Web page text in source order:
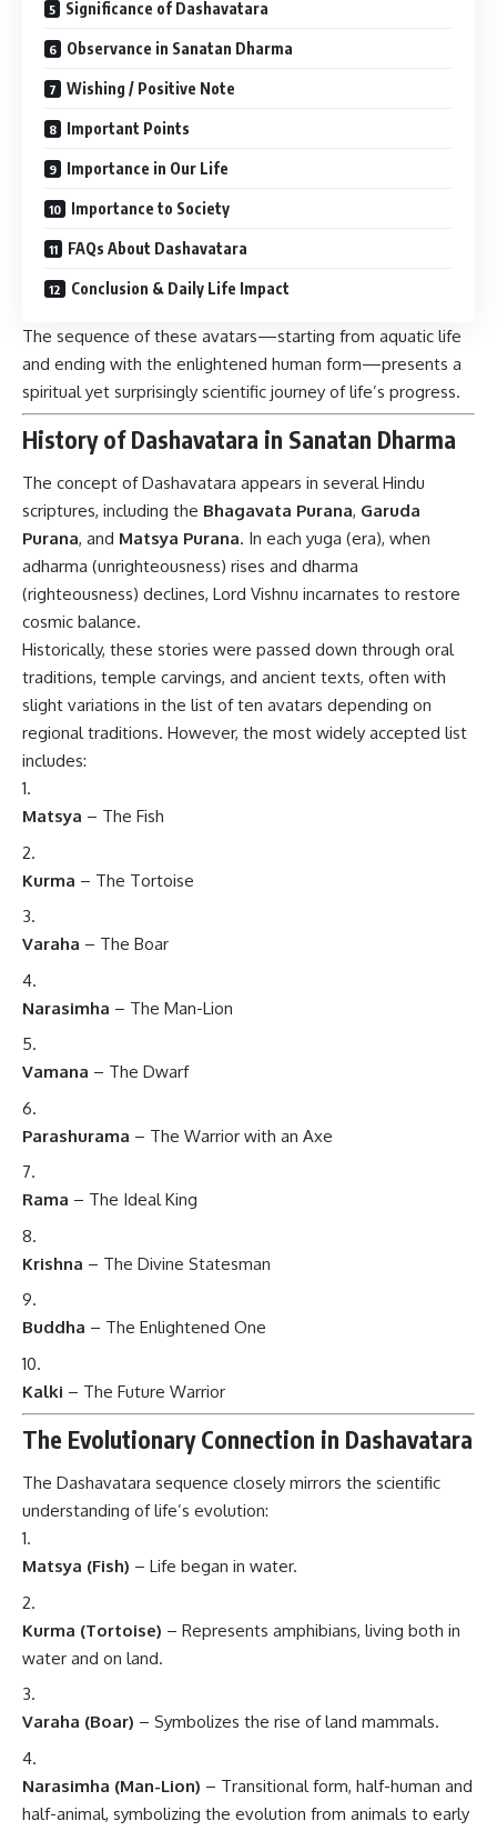
Significance of Dashavatara
Observance in Sanatan Dharma
Wishing / Positive Note
Important Points
Importance in Our Life
Importance to Society
FAQs About Dashavatara
Conclusion & Daily Life Impact
The sequence of these avatars—starting from aquatic life
and ending with the enlightened human form—presents a
spiritual yet surprisingly scientific journey of life’s progress.
History of Dashavatara in Sanatan Dharma
The concept of Dashavatara appears in several Hindu
scriptures, including the Bhagavata Purana, Garuda
Purana, and Matsya Purana. In each yuga (era), when
adharma (unrighteousness) rises and dharma
(righteousness) declines, Lord Vishnu incarnates to restore
cosmic balance.
Historically, these stories were passed down through oral
traditions, temple carvings, and ancient texts, often with
slight variations in the list of ten avatars depending on
regional traditions. However, the most widely accepted list
includes:
Matsya – The Fish
Kurma – The Tortoise
Varaha – The Boar
Narasimha – The Man-Lion
Vamana – The Dwarf
Parashurama – The Warrior with an Axe
Rama – The Ideal King
Krishna – The Divine Statesman
Buddha – The Enlightened One
Kalki – The Future Warrior
The Evolutionary Connection in Dashavatara
The Dashavatara sequence closely mirrors the scientific
understanding of life’s evolution:
Matsya (Fish) – Life began in water.
Kurma (Tortoise) – Represents amphibians, living both in
water and on land.
Varaha (Boar) – Symbolizes the rise of land mammals.
Narasimha (Man-Lion) – Transitional form, half-human and
half-animal, symbolizing the evolution from animals to early